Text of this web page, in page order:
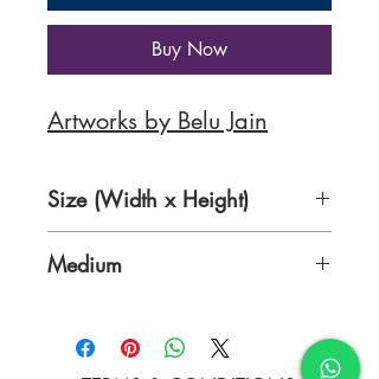
Buy Now
Artworks by Belu Jain
Size (Width x Height)
Medium